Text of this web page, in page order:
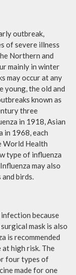
outbreak,
of severe illness
Northern and
mainly in winter
may occur at any
young, the old and
known as
three
in 1918, Asian
in 1968, each
World Health
type of influenza
may also
birds.
because
mask is also
is recommended
high risk. The
four types of
made for one